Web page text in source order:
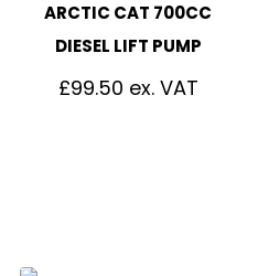
ARCTIC CAT 700CC
DIESEL LIFT PUMP
£99.50